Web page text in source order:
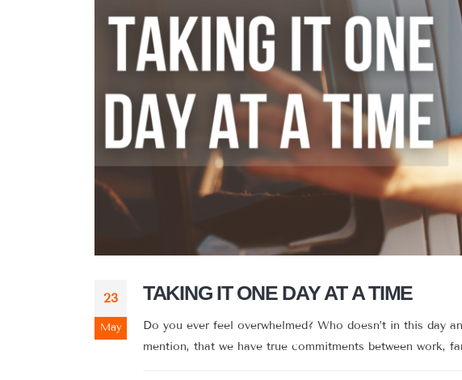
23
May
TAKING IT ONE DAY AT A TIME
Do you ever feel overwhelmed? Who doesn’t in this day
mention, that we have true commitments between work,